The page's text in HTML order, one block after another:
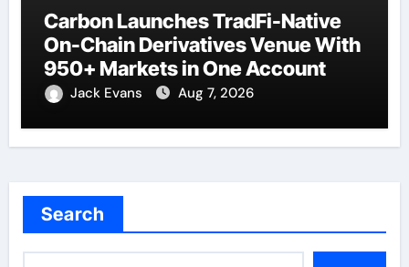
Carbon Launches TradFi-Native
On-Chain Derivatives Venue With
950+ Markets in One Account
Jack Evans Aug 7, 2026
Search